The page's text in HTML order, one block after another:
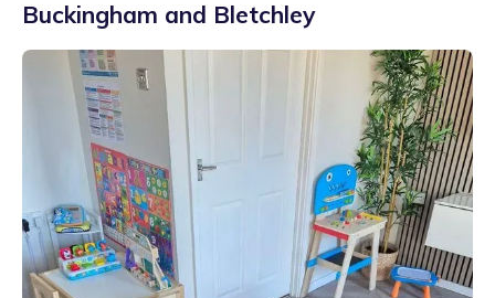
Buckingham and Bletchley